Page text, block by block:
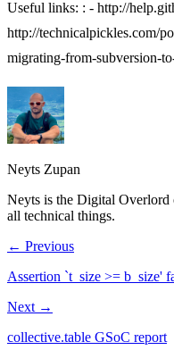
Useful links: : - http://
http://technicalpickles.com/
migrating-from-subversion-
Neyts Zupan
Neyts is the Digital Overlord
all technical things.
← Previous
Assertion `t_size >= b_size'
Next →
collective.table GSoC report